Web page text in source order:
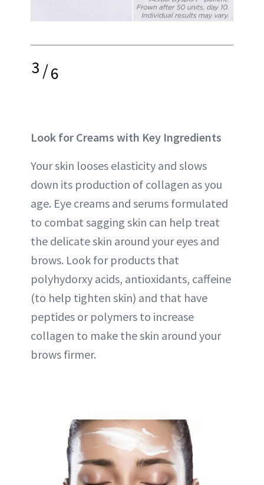
3/6
Look for Creams with Key Ingredients
Your skin looses elasticity and slows
down its production of collagen as you
age. Eye creams and serums formulated
to combat sagging skin can help treat
the delicate skin around your eyes and
brows. Look for products that
polyhydorxy acids, antioxidants, caffeine
(to help tighten skin) and that have
peptides or polymers to increase
collagen to make the skin around your
brows firmer.